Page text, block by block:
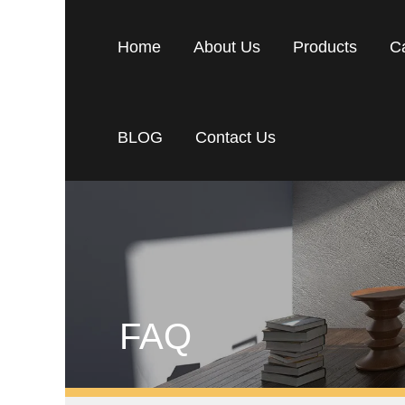
Home About Us Products
BLOG Contact Us
FAQ